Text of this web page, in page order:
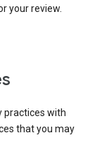
your review.
practices with
that you may